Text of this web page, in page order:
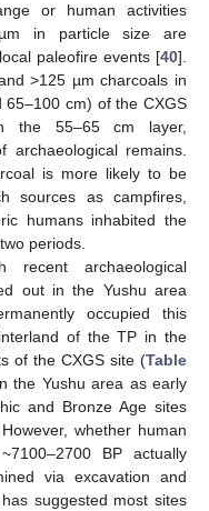
or human activities
in particle size are
paleofire events [40].
>125 µm charcoals in
cm) of the CXGS
the 55–65 cm layer,
archaeological remains.
is more likely to be
sources as campfires,
humans inhabited the
periods.
archaeological
out in the Yushu area
occupied this
of the TP in the
of the CXGS site (Table
the Yushu area as early
and Bronze Age sites
whether human
BP actually
via excavation and
suggested most sites